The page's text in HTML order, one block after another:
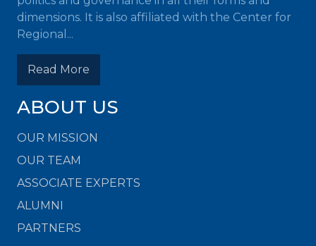
dimensions. It is also affiliated with the Center for
Regional...
Read More
ABOUT US
OUR MISSION
OUR TEAM
ASSOCIATE EXPERTS
ALUMNI
PARTNERS